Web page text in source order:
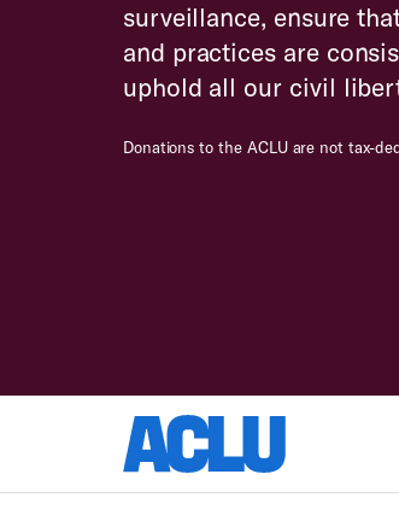
surveillance, ensure
and practices are
uphold all our civil
Donations to the ACLU are not tax-